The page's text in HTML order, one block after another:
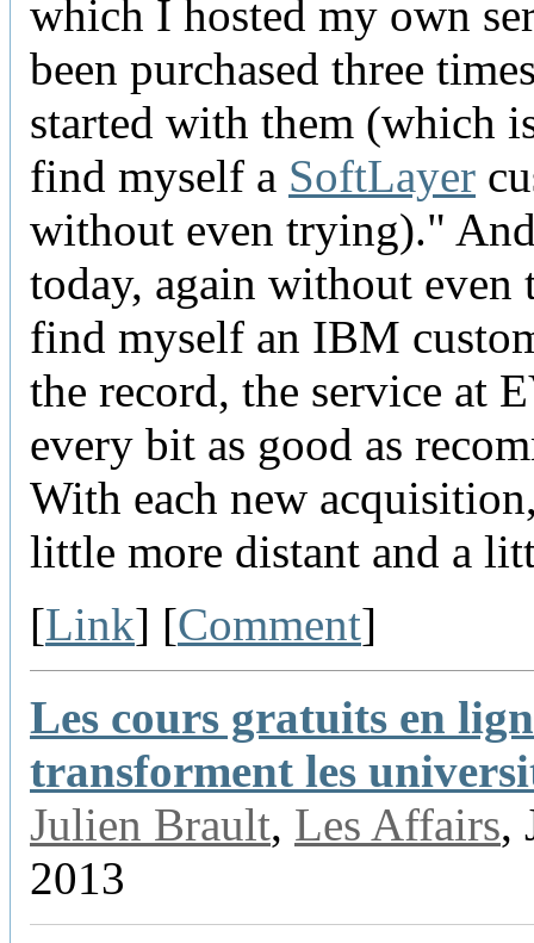
which I hosted my own
been purchased three
started with them (which
find myself a SoftLayer
without even trying)."
today, again without
find myself an IBM
the record, the service at
every bit as good as
With each new
little more distant and a
[Link] [Comment]
Les cours gratuits en
transforment les
Julien Brault, Les Affairs,
2013